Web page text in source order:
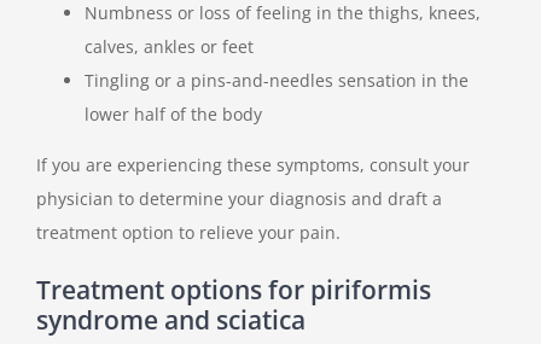
Numbness or loss of feeling in the thighs, knees,
calves, ankles or feet
Tingling or a pins-and-needles sensation in the
lower half of the body
If you are experiencing these symptoms, consult your
physician to determine your diagnosis and draft a
treatment option to relieve your pain.
Treatment options for piriformis
syndrome and sciatica